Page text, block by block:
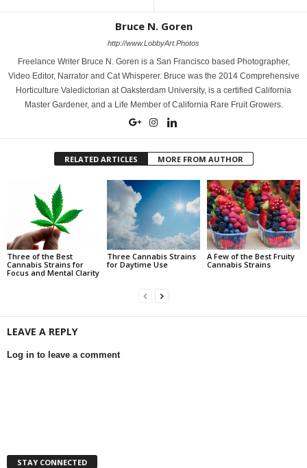
Bruce N. Goren
http://www.LobbyArt.Photos
Freelance Writer Bruce N. Goren is a San Francisco based Photographer,
Video Editor, Narrator and Cat Whisperer. Bruce was the 2014 Comprehensive
Horticulture Valedictorian at Oaksterdam University, is a certified California
Master Gardener, and a Life Member of California Rare Fruit Growers.
RELATED ARTICLES MORE FROM AUTHOR
Three of the Best
Cannabis Strains for
Focus and Mental Clarity
Three Cannabis Strains
for Daytime Use
A Few of the Best Fruity
Cannabis Strains
LEAVE A REPLY
Log in to leave a comment
STAY CONNECTED